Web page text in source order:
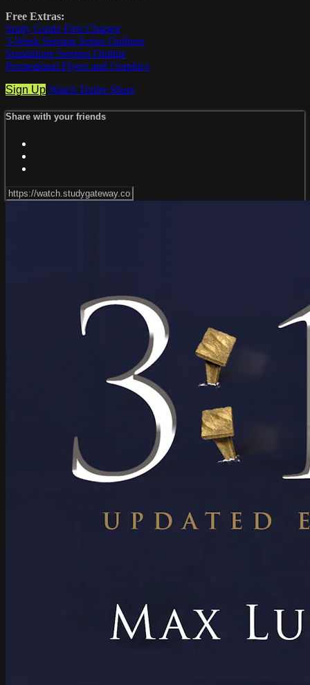
Free Extras:
Study Guide First Chapter
3-Week Sermon Series Outlines
Standalone Sermon Outline
Promotional Flyers and Graphics
Sign Up Watch Trailer Share
Share with your friends